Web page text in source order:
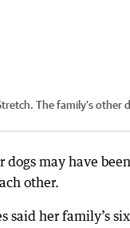
The family’s
may have
other.
said her family’s